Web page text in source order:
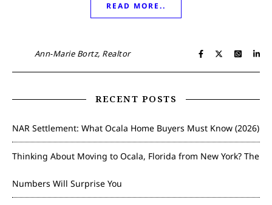
READ MORE..
Ann-Marie Bortz, Realtor
RECENT POSTS
NAR Settlement: What Ocala Home Buyers Must Know (2026)
Thinking About Moving to Ocala, Florida from New York? The
Numbers Will Surprise You